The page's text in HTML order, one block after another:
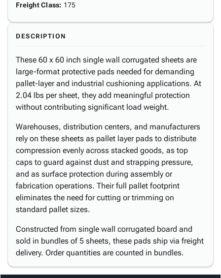
Freight Class: 175
DESCRIPTION
These 60 x 60 inch single wall corrugated sheets are
large-format protective pads needed for demanding
pallet-layer and industrial cushioning applications. At
2.04 lbs per sheet, they add meaningful protection
without contributing significant load weight.
Warehouses, distribution centers, and manufacturers
rely on these sheets as pallet layer pads to distribute
compression evenly across stacked goods, as top
caps to guard against dust and strapping pressure,
and as surface protection during assembly or
fabrication operations. Their full pallet footprint
eliminates the need for cutting or trimming on
standard pallet sizes.
Constructed from single wall corrugated board and
sold in bundles of 5 sheets, these pads ship via freight
delivery. Order quantities are counted in bundles.